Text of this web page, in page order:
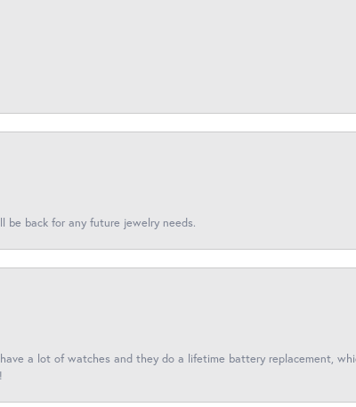
be back for any future jewelry needs.
a lot of watches and they do a lifetime battery replacement,